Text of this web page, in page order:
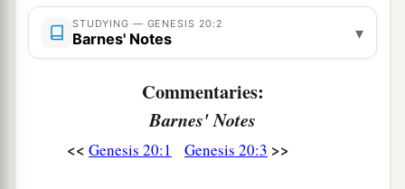
the integrity of my heart and innocence of my
hands I have done this.”
that you did this in the integrity of your heart.
I also withheld you from sinning
Me; therefore I did not let you touch her.
STUDYING — GENESIS 20:2
Barnes' Notes ▾
Commentaries:
Barnes' Notes
<< Genesis 20:1 Genesis 20:3 >>